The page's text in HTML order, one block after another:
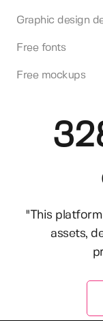
Graphic design
Free fonts
Free mockups
"This
assets,